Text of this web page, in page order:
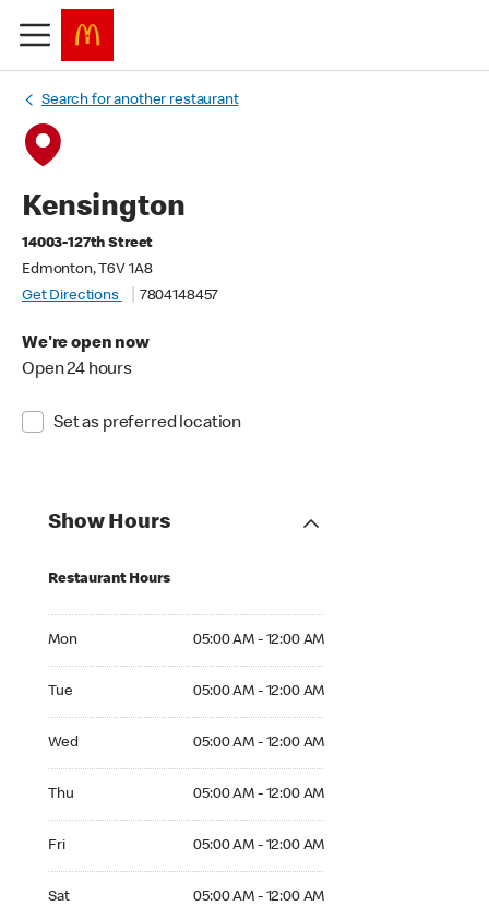
Search for another restaurant
Kensington
14003-127th Street
Edmonton, T6V 1A8
Get Directions
7804148457
We're open now
Open 24 hours
Set as preferred location
Show Hours
Restaurant Hours
Mon 05:00 AM - 12:00 AM
Tue 05:00 AM - 12:00 AM
Wed 05:00 AM - 12:00 AM
Thu 05:00 AM - 12:00 AM
Fri 05:00 AM - 12:00 AM
Sat 05:00 AM - 12:00 AM